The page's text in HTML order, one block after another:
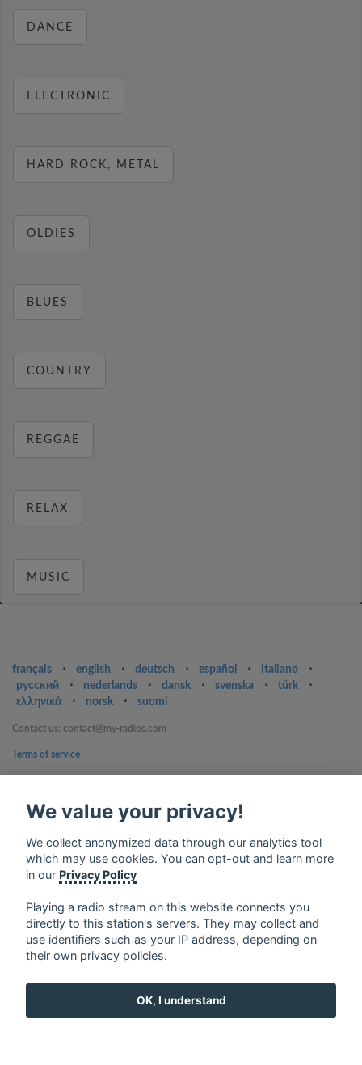
DANCE
ELECTRONIC
HARD ROCK, METAL
OLDIES
BLUES
COUNTRY
REGGAE
RELAX
MUSIC
français ⋅ english ⋅ deutsch ⋅ español ⋅ italiano
⋅
русский
⋅ nederlands ⋅ dansk ⋅ svenska ⋅ türk
⋅
ελληνικά
⋅ norsk ⋅ suomi
Contact us: contact@my-radios.com
Terms of service
Google Play and the Google Play logo are trademarks of Google Inc.
We value your privacy!
We collect anonymized data through our analytics tool
which may use cookies. You can opt-out and learn more
in our Privacy Policy
Playing a radio stream on this website connects you
directly to this station's servers. They may collect and
use identifiers such as your IP address, depending on
their own privacy policies.
OK, I understand